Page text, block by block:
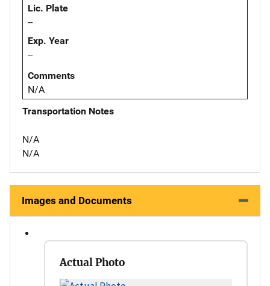
Lic. Plate
--
Exp. Year
--
Comments
N/A
Transportation Notes
N/A
N/A
Images and Documents
Actual Photo